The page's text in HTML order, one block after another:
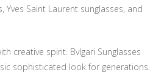
Yves Saint Laurent sunglasses, and
creative spirit. Bvlgari Sunglasses
sophisticated look for generations.